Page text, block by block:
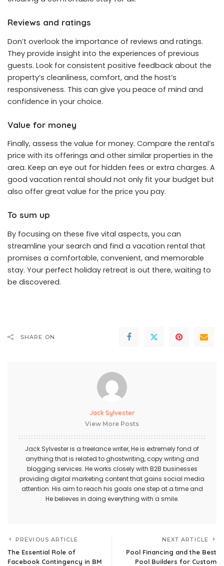
Reviews and ratings
Don’t overlook the importance of reviews and ratings.
They provide insight into the experiences of previous
guests. Look for consistent positive feedback about the
property’s cleanliness, comfort, and the host’s
responsiveness. This can give you peace of mind and
confidence in your choice.
Value for money
Finally, assess the value for money. Compare the rental’s
price with its offerings and other similar properties in the
area. Keep an eye out for hidden fees or extra charges. A
good vacation rental should not only fit your budget but
also offer great value for the price you pay.
To sum up
By focusing on these five vital aspects, you can
streamline your search and find a vacation rental that
promises a comfortable, convenient, and memorable
stay. Your perfect holiday retreat is out there, waiting to
be discovered.
SHARE ON
Jack Sylvester
View More Posts
Jack Sylvester is a freelance writer, He is extremely fond of
anything that is related to ghostwriting, copy writing and
blogging services. He works closely with B2B businesses
providing digital marketing content that gains social media
attention. His aim to reach his goals one step at a time and
He believes in doing everything with a smile.
PREVIOUS ARTICLE
The Essential Role of
Facebook Contingency in BM
NEXT ARTICLE
Pool Financing and the Best
Pool Builders for Custom